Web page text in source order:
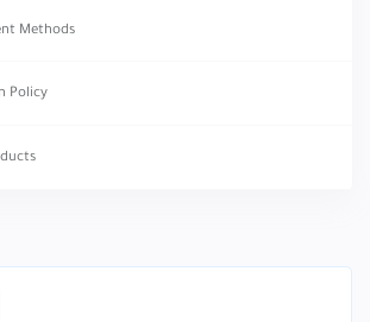
Methods
Policy